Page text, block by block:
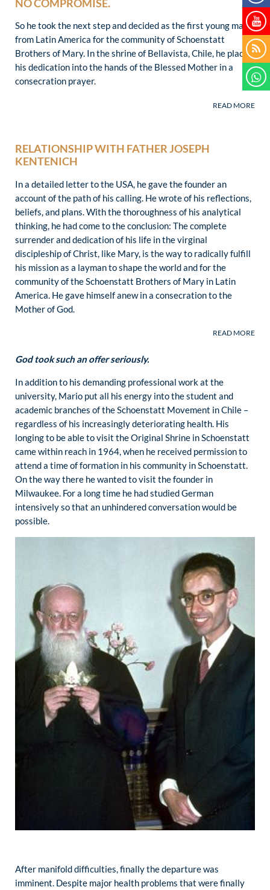
NO COMPROMISE.
So he took the next step and decided as the first young man
from Latin America for the community of Schoenstatt
Brothers of Mary. In the shrine of Bellavista, Chile, he placed
his dedication into the hands of the Blessed Mother in a
consecration prayer.
RELATIONSHIP WITH FATHER JOSEPH
KENTENICH
In a detailed letter to the USA, he gave the founder an
account of the path of his calling. He wrote of his reflections,
beliefs, and plans. With the thoroughness of his analytical
thinking, he had come to the conclusion: The complete
surrender and dedication of his life in the virginal
discipleship of Christ, like Mary, is the way to radically fulfill
his mission as a layman to shape the world and for the
community of the Schoenstatt Brothers of Mary in Latin
America. He gave himself anew in a consecration to the
Mother of God.
God took such an offer seriously.
In addition to his demanding professional work at the
university, Mario put all his energy into the student and
academic branches of the Schoenstatt Movement in Chile –
regardless of his increasingly deteriorating health. His
longing to be able to visit the Original Shrine in Schoenstatt
came within reach in 1964, when he received permission to
attend a time of formation in his community in Schoenstatt.
On the way there he wanted to visit the founder in
Milwaukee. For a long time he had studied German
intensively so that an unhindered conversation would be
possible.
After manifold difficulties, finally the departure was
imminent. Despite major health problems that were finally